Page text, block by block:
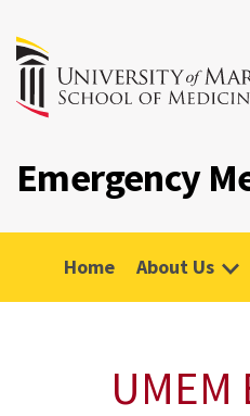
Emergency
Home About Us